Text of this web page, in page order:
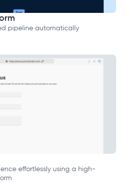
pipeline automatically
effortlessly using a high-